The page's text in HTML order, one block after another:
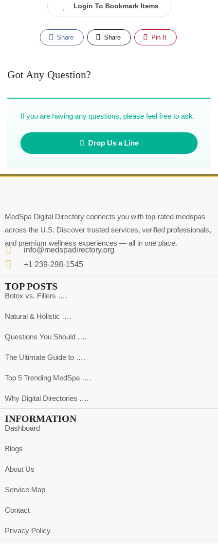
Login To Bookmark Items
Share Share Pin It
Got Any Question?
If you are having any questions, please feel free to ask.
Drop Us a Line
MedSpa Digital Directory connects you with top-rated medspas
across the U.S. Discover trusted services, verified professionals,
and premium wellness experiences — all in one place.
info@medspadirectory.org
+1 239-298-1545
TOP POSTS
Botox vs. Fillers ….
Natural & Holistic ….
Questions You Should ….
The Ultimate Guide to ….
Top 5 Trending MedSpa ….
Why Digital Directories ….
INFORMATION
Dashboard
Blogs
About Us
Service Map
Contact
Privacy Policy